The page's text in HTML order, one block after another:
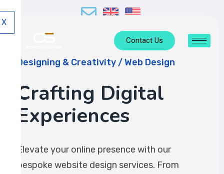
Contact Us
Designing & Creativity / Web Design
Crafting Digital
Experiences
Elevate your online presence with our
bespoke website design services. From